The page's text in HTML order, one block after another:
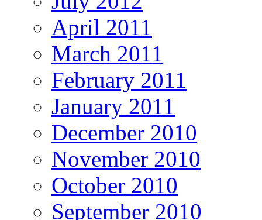
April 2011
March 2011
February 2011
January 2011
December 2010
November 2010
October 2010
September 2010